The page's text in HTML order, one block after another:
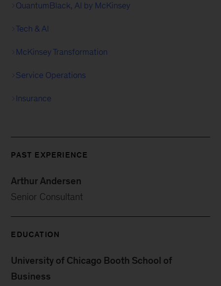
QuantumBlack, AI by McKinsey
Tech & AI
McKinsey Transformation
Service Operations
Insurance
PAST EXPERIENCE
Arthur Andersen
Senior Consultant
EDUCATION
University of Chicago Booth School of
Business